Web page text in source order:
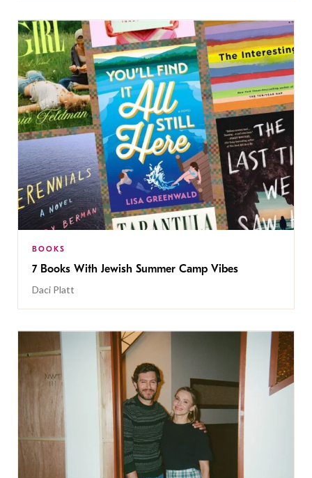
BOOKS
7 Books With Jewish Summer Camp Vibes
Daci Platt